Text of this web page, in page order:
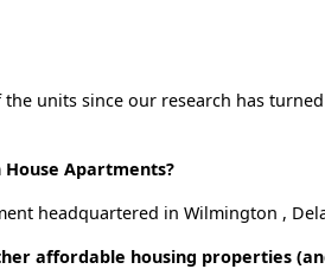
units since our research has
Apartments?
headquartered in Wilmington ,
affordable housing properties